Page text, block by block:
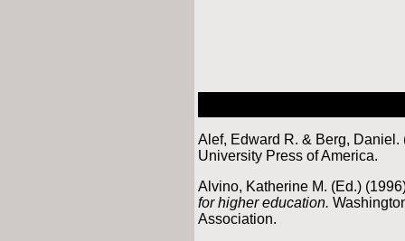
Alef, Edward R. & Berg,
University Press of America.
Alvino, Katherine M. (Ed.)
for higher education.
Association.